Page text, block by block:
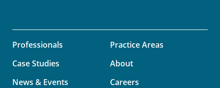
Professionals
Practice Areas
Case Studies
About
News & Events
Careers